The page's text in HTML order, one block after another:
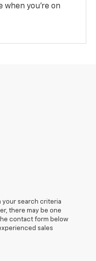
when you're on
your search criteria
there may be one
contact form below
sales